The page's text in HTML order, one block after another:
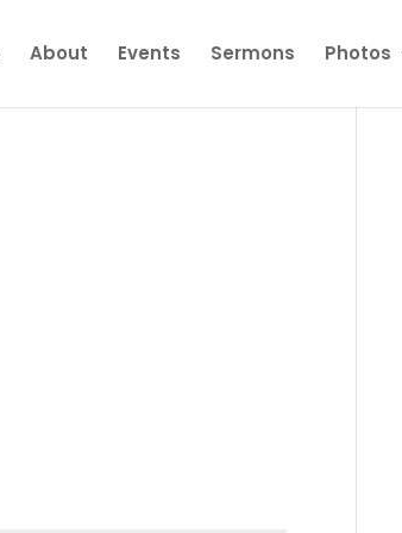
About Events Sermons Photos